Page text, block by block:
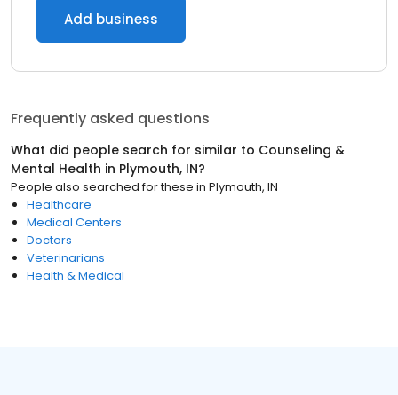
Add business
Frequently asked questions
What did people search for similar to Counseling &
Mental Health in Plymouth, IN?
People also searched for these in Plymouth, IN
Healthcare
Medical Centers
Doctors
Veterinarians
Health & Medical